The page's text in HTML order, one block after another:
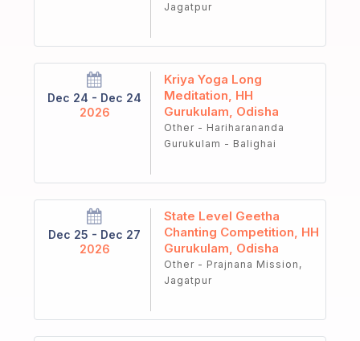
Jagatpur
Dec 24 - Dec 24
2026
Kriya Yoga Long
Meditation, HH
Gurukulam, Odisha
Other - Hariharananda
Gurukulam - Balighai
Dec 25 - Dec 27
2026
State Level Geetha
Chanting Competition, HH
Gurukulam, Odisha
Other - Prajnana Mission,
Jagatpur